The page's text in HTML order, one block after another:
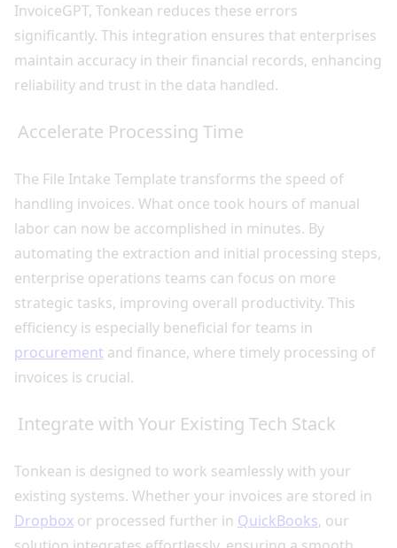
InvoiceGPT, Tonkean reduces these errors
significantly. This integration ensures that enterprises
maintain accuracy in their financial records, enhancing
reliability and trust in the data handled.
Accelerate Processing Time
The File Intake Template transforms the speed of
handling invoices. What once took hours of manual
labor can now be accomplished in minutes. By
automating the extraction and initial processing steps,
enterprise operations teams can focus on more
strategic tasks, improving overall productivity. This
efficiency is especially beneficial for teams in
procurement and finance, where timely processing of
invoices is crucial.
Integrate with Your Existing Tech Stack
Tonkean is designed to work seamlessly with your
existing systems. Whether your invoices are stored in
Dropbox or processed further in QuickBooks, our